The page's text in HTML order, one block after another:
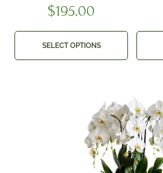
$195.00
SELECT OPTIONS